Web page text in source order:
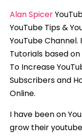
Alan Spicer
YouTube Tips &
YouTube Channel.
Tutorials based
To Increase
Subscribers and
Online.
I have been on
grow their